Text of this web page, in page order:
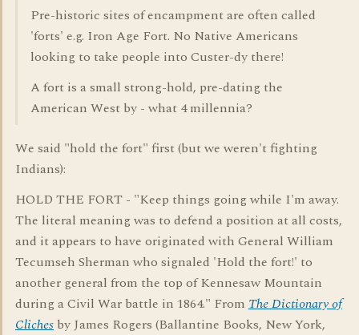
Pre-historic sites of encampment are often called
'forts' e.g. Iron Age Fort. No Native Americans
looking to take people into Custer-dy there!
A fort is a small strong-hold, pre-dating the
American West by - what 4 millennia?
We said "hold the fort" first (but we weren't fighting
Indians):
HOLD THE FORT - "Keep things going while I'm away.
The literal meaning was to defend a position at all costs,
and it appears to have originated with General William
Tecumseh Sherman who signaled 'Hold the fort!' to
another general from the top of Kennesaw Mountain
during a Civil War battle in 1864." From The Dictionary of
Cliches by James Rogers (Ballantine Books, New York,